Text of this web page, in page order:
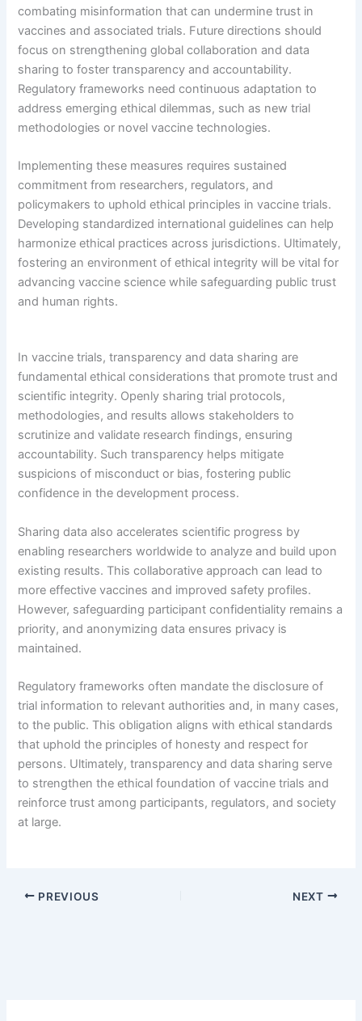
combating misinformation that can undermine trust in
vaccines and associated trials. Future directions should
focus on strengthening global collaboration and data
sharing to foster transparency and accountability.
Regulatory frameworks need continuous adaptation to
address emerging ethical dilemmas, such as new trial
methodologies or novel vaccine technologies.
Implementing these measures requires sustained
commitment from researchers, regulators, and
policymakers to uphold ethical principles in vaccine trials.
Developing standardized international guidelines can help
harmonize ethical practices across jurisdictions. Ultimately,
fostering an environment of ethical integrity will be vital for
advancing vaccine science while safeguarding public trust
and human rights.
In vaccine trials, transparency and data sharing are
fundamental ethical considerations that promote trust and
scientific integrity. Openly sharing trial protocols,
methodologies, and results allows stakeholders to
scrutinize and validate research findings, ensuring
accountability. Such transparency helps mitigate
suspicions of misconduct or bias, fostering public
confidence in the development process.
Sharing data also accelerates scientific progress by
enabling researchers worldwide to analyze and build upon
existing results. This collaborative approach can lead to
more effective vaccines and improved safety profiles.
However, safeguarding participant confidentiality remains a
priority, and anonymizing data ensures privacy is
maintained.
Regulatory frameworks often mandate the disclosure of
trial information to relevant authorities and, in many cases,
to the public. This obligation aligns with ethical standards
that uphold the principles of honesty and respect for
persons. Ultimately, transparency and data sharing serve
to strengthen the ethical foundation of vaccine trials and
reinforce trust among participants, regulators, and society
at large.
PREVIOUS NEXT